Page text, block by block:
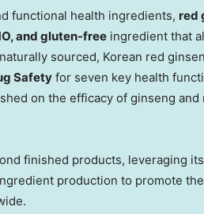
functional health ingredients, red
and gluten-free ingredient that
sourced, Korean red
Safety for seven key health
on the efficacy of ginseng and
finished products, leveraging
production to promote the